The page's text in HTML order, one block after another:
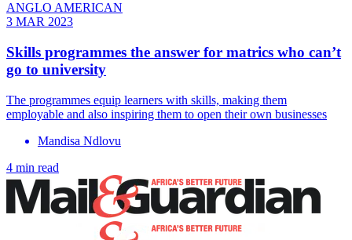
ANGLO AMERICAN
3 MAR 2023
Skills programmes the answer for matrics who can’t
go to university
The programmes equip learners with skills, making them
employable and also inspiring them to open their own businesses
Mandisa Ndlovu
4 min read